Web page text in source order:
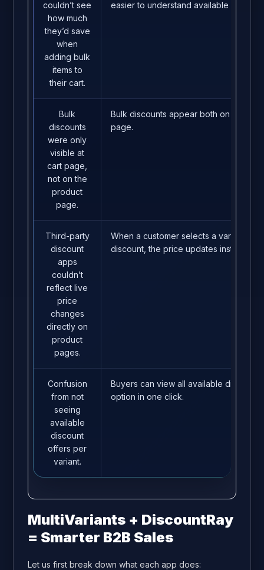
couldn’t see
how much
they’d save
when
adding bulk
items to
their cart.
easier to understand available bulk
Bulk
discounts
were only
visible at
cart page,
not on the
product
page.
Bulk discounts appear both on the
page.
Third-party
discount
apps
couldn’t
reflect live
price
changes
directly on
product
pages.
When a customer selects a variant
discount, the price updates instantly.
Confusion
from not
seeing
available
discount
offers per
variant.
Buyers can view all available discounts
option in one click.
MultiVariants + DiscountRay
= Smarter B2B Sales
Let us first break down what each app does: